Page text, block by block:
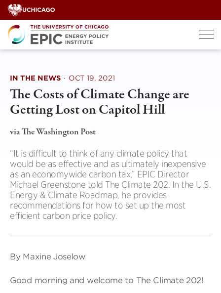
Skip
to
content
IN THE NEWS · OCT 19, 2021
The Costs of Climate Change are
Getting Lost on Capitol Hill
via The Washington Post
“It is difficult to think of any climate policy that
would be as effective and as ultimately inexpensive
as an economywide carbon tax,” EPIC Director
Michael Greenstone told The Climate 202. In the U.S.
Energy & Climate Roadmap, he provides
recommendations for how to set up the most
efficient carbon price policy.
By Maxine Joselow
Good morning and welcome to The Climate 202!